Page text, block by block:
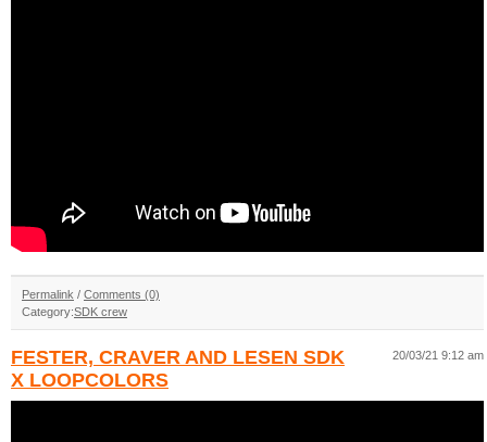
Permalink / Comments (0)
Category:SDK crew
FESTER, CRAVER AND LESEN SDK
X LOOPCOLORS
20/03/21 9:12 am